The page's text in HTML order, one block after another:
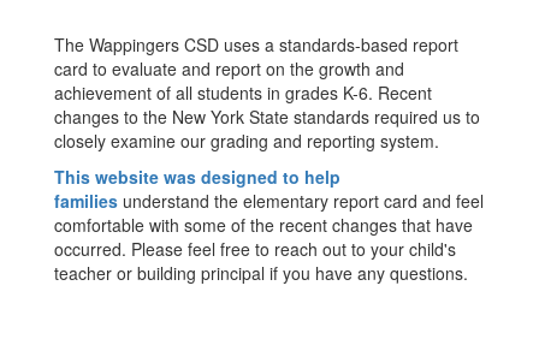
Report
CaThe Wappingers CSD uses a standards-based report
card to evaluate and report on the growth and
achievement of all students in grades K-6. Recent
changes to the New York State standards required us to
closely examine our grading and reporting system.
This website was designed to help
families understand the elementary report card and feel
comfortable with some of the recent changes that have
occurred. Please feel free to reach out to your child's
teacher or building principal if you have any questions.